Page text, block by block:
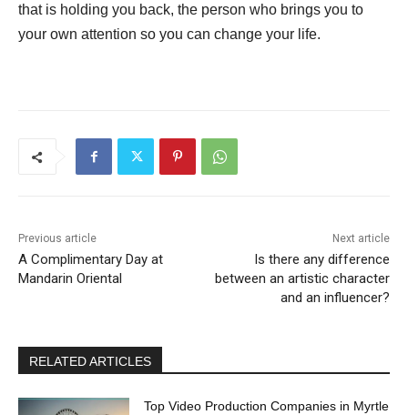
that is holding you back, the person who brings you to
your own attention so you can change your life.
Previous article
A Complimentary Day at
Mandarin Oriental
Next article
Is there any difference
between an artistic character
and an influencer?
RELATED ARTICLES
Top Video Production Companies in Myrtle